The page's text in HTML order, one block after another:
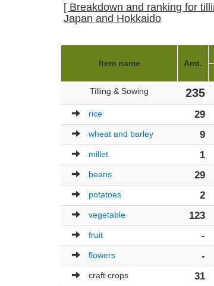
[ Breakdown and ranking for
Japan and Hokkaido
Item name Amt.
Tilling & Sowing
235
rice 29
wheat and barley 9
millet 1
beans 29
potatoes 2
vegetable 123
fruit -
flowers -
craft crops 31